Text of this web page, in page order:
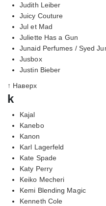
Judith Leiber
Juicy Couture
Jul et Mad
Juliette Has a Gun
Junaid Perfumes / Syed
Jusbox
Justin Bieber
↑ Наверх
k
Kajal
Kanebo
Kanon
Karl Lagerfeld
Kate Spade
Katy Perry
Keiko Mecheri
Kemi Blending Magic
Kenneth Cole